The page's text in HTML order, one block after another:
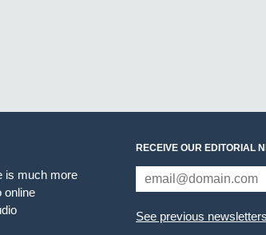
is much more
online
RECEIVE OUR EDITORIAL
See previous